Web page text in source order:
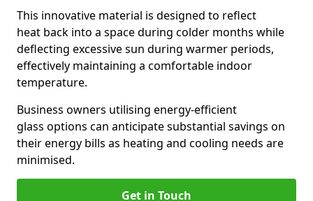
This innovative material is designed to reflect
heat back into a space during colder months while
deflecting excessive sun during warmer periods,
effectively maintaining a comfortable indoor
temperature.
Business owners utilising energy-efficient
glass options can anticipate substantial savings on
their energy bills as heating and cooling needs are
minimised.
Get in Touch